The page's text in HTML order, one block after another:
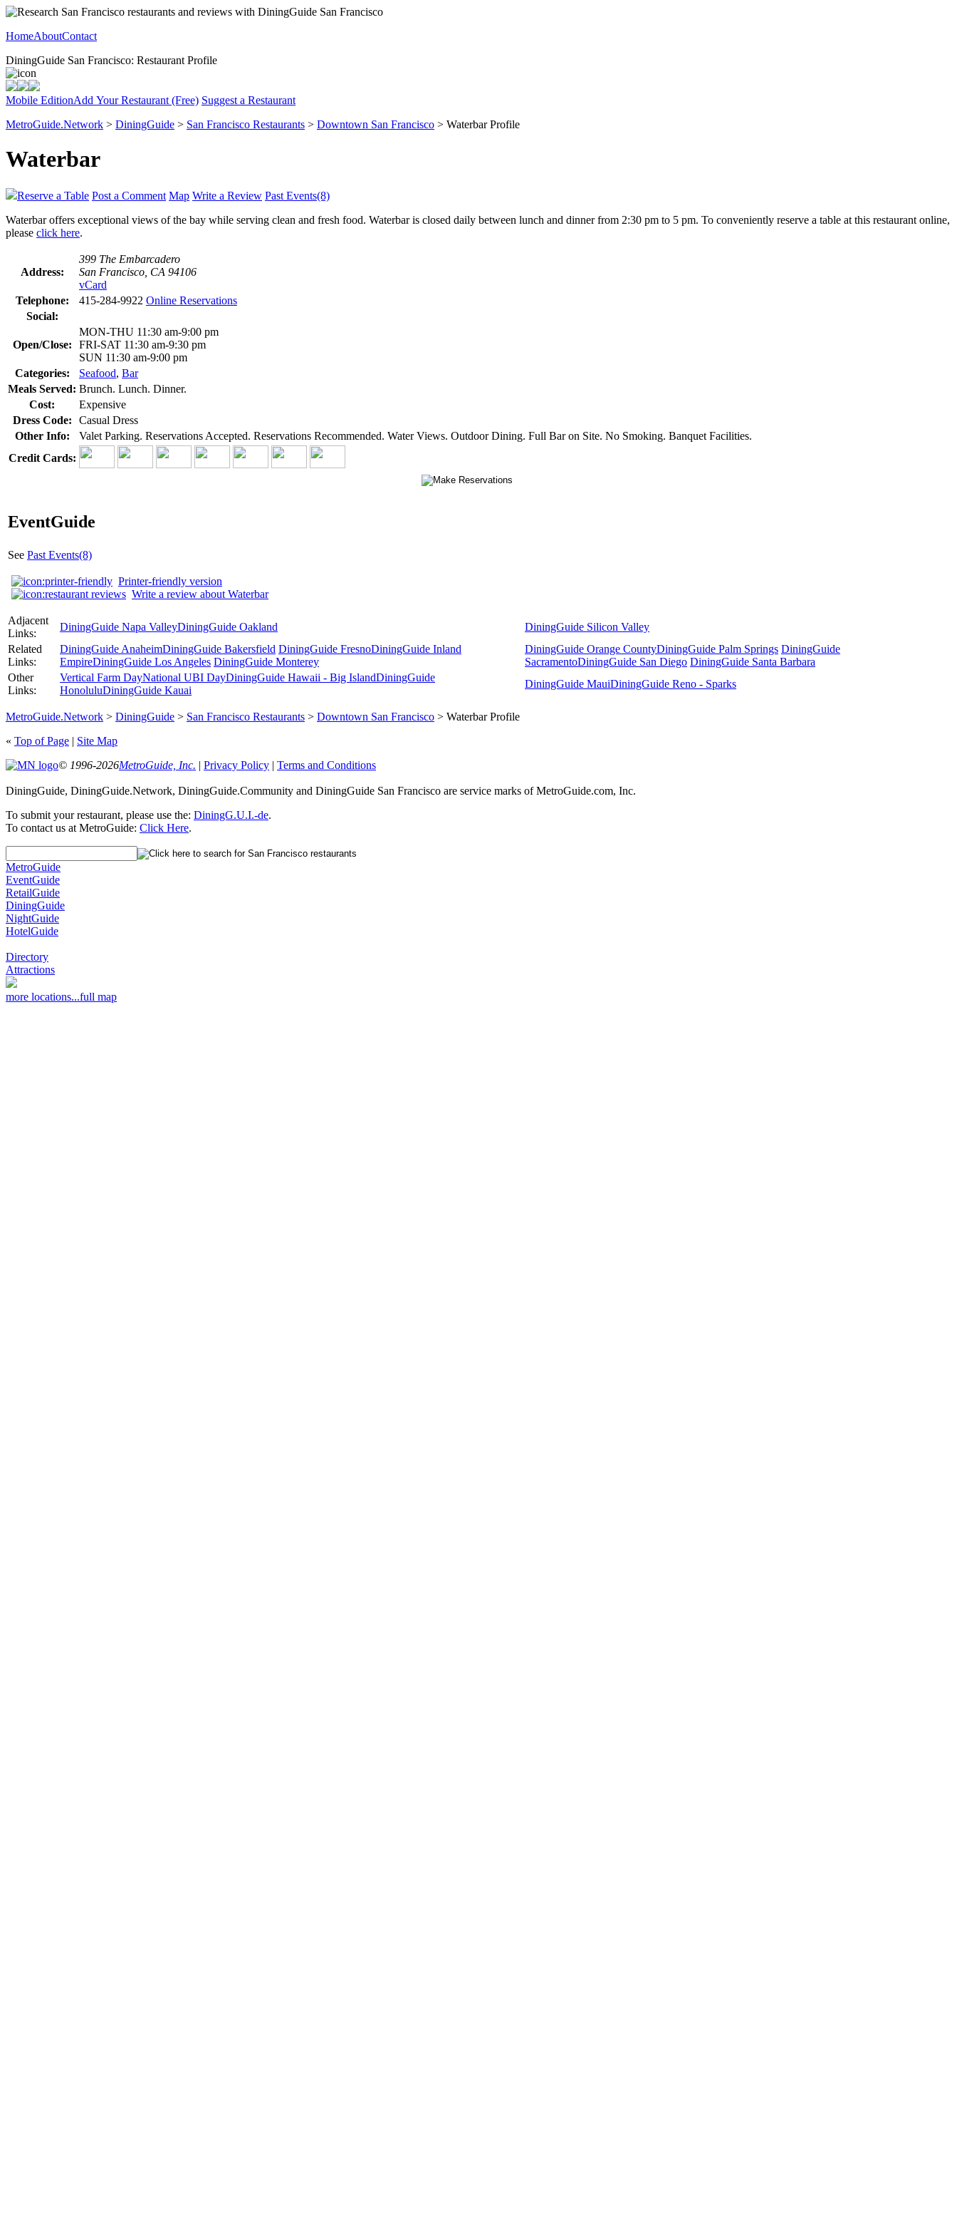
HomeAboutContact
DiningGuide San Francisco: Restaurant Profile
Mobile EditionAdd Your Restaurant (Free) Suggest a Restaurant
MetroGuide.Network > DiningGuide > San Francisco Restaurants > Downtown San Francisco > Waterbar Profile
Waterbar
Reserve a Table Post a Comment Map Write a Review Past Events(8)
Waterbar offers exceptional views of the bay while serving clean and fresh food. Waterbar is closed daily between lunch and dinner from 2:30 pm to 5 pm. To conveniently reserve a table at this restaurant online,
please click here.
Address:
399 The Embarcadero
San Francisco, CA 94106
vCard
Telephone:
415-284-9922 Online Reservations
Social:
Open/Close:
MON-THU 11:30 am-9:00 pm
FRI-SAT 11:30 am-9:30 pm
SUN 11:30 am-9:00 pm
Categories:
Seafood, Bar
Meals Served: Brunch. Lunch. Dinner.
Cost:
Expensive
Dress Code:
Casual Dress
Other Info:
Valet Parking. Reservations Accepted. Reservations Recommended. Water Views. Outdoor Dining. Full Bar on Site. No Smoking. Banquet Facilities.
Credit Cards:
EventGuide
See Past Events(8)
Printer-friendly version
Write a review about Waterbar
Adjacent
Links:
DiningGuide Napa ValleyDiningGuide Oakland
DiningGuide Silicon Valley
Related
Links:
DiningGuide AnaheimDiningGuide Bakersfield DiningGuide FresnoDiningGuide Inland
EmpireDiningGuide Los Angeles DiningGuide Monterey
DiningGuide Orange CountyDiningGuide Palm Springs DiningGuide
SacramentoDiningGuide San Diego DiningGuide Santa Barbara
Other
Links:
Vertical Farm DayNational UBI DayDiningGuide Hawaii - Big IslandDiningGuide
HonoluluDiningGuide Kauai
DiningGuide MauiDiningGuide Reno - Sparks
MetroGuide.Network > DiningGuide > San Francisco Restaurants > Downtown San Francisco > Waterbar Profile
« Top of Page | Site Map
© 1996-2026MetroGuide, Inc. | Privacy Policy | Terms and Conditions
DiningGuide, DiningGuide.Network, DiningGuide.Community and DiningGuide San Francisco are service marks of MetroGuide.com, Inc.
To submit your restaurant, please use the: DiningG.U.I.-de.
To contact us at MetroGuide: Click Here.
MetroGuide
EventGuide
RetailGuide
DiningGuide
NightGuide
HotelGuide
Directory
Attractions
more locations...full map